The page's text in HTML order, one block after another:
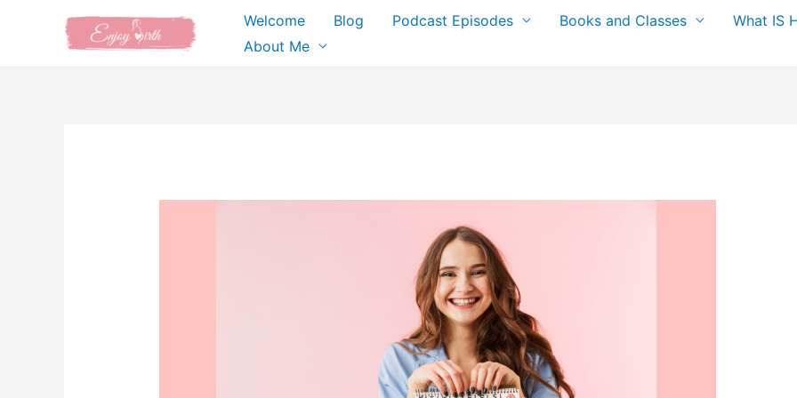
Welcome Blog Podcast Episodes Books and Classes What IS
About Me